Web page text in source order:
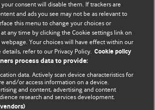
for consideration. Your article
compelling, and appeal to our international
and other health professionals. The
a single topical point. They are well argued
on how to submit, please see our
authors.
consent will disable them. If trackers are
and ads you see may not be as relevant to
this menu to change your choices or
any time by clicking the Cookie settings link on
Your choices will have effect within our
details, refer to our Privacy Policy. Cookie policy
process data to provide:
data. Actively scan device characteristics for
and/or access information on a device.
and content, advertising and content
research and services development.